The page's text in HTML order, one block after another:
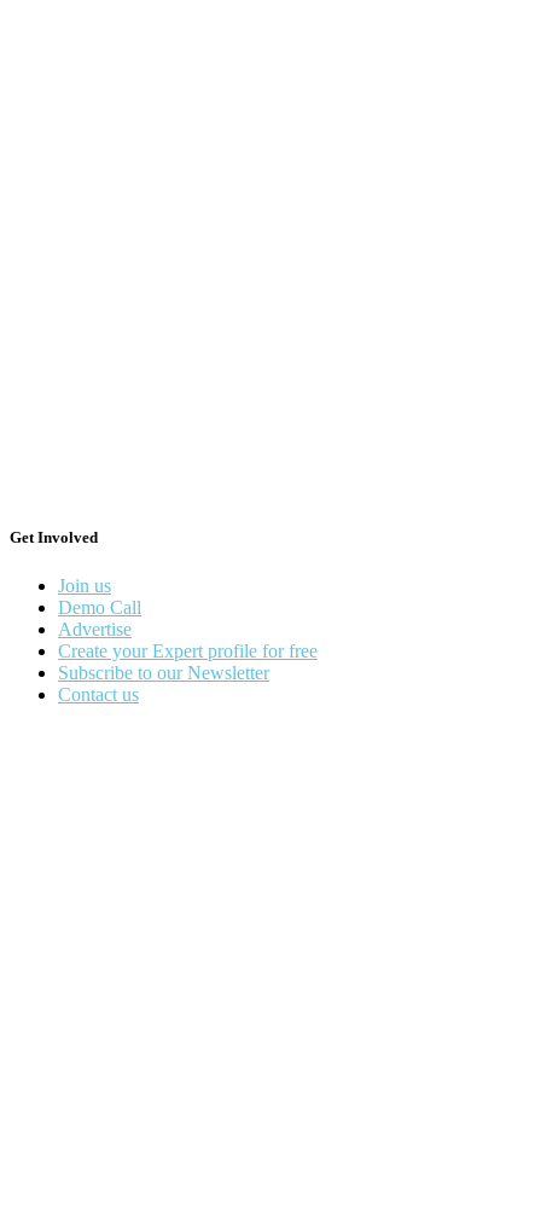
Get Involved
Join us
Demo Call
Advertise
Create your Expert profile for free
Subscribe to our Newsletter
Contact us